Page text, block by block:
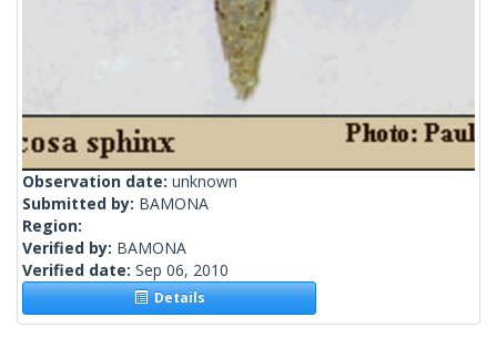
Observation date: unknown
Submitted by: BAMONA
Region:
Verified by: BAMONA
Verified date: Sep 06, 2010
Details